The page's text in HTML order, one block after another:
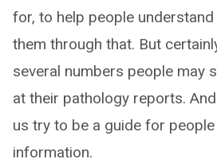
for, to help people
them through that. But
several numbers people may
at their pathology reports.
us try to be a guide for
information.